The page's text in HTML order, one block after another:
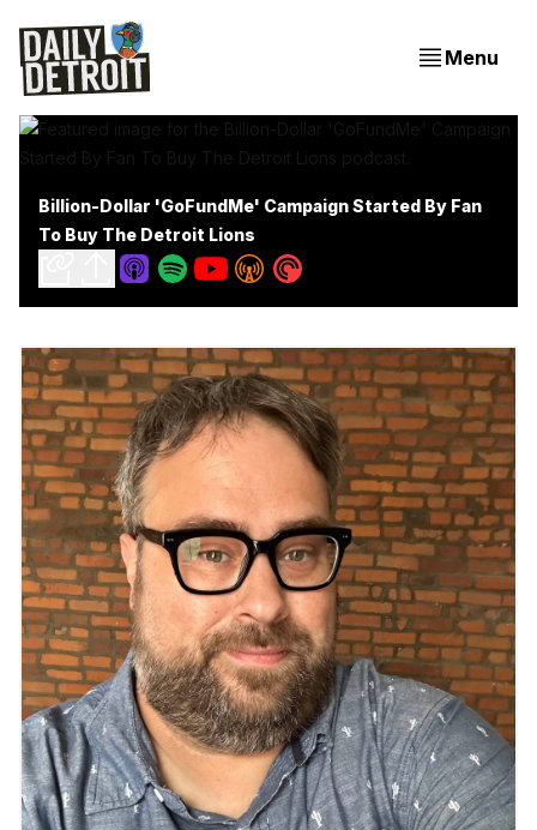
Menu
Billion-Dollar 'GoFundMe' Campaign Started By Fan
To Buy The Detroit Lions